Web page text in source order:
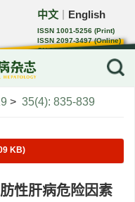
中文 English
ISSN 1001-5256 (Print)
ISSN 2097-3497 (Online)
CN 22-1108/R
> 35(4): 835-839
KB)
性肝病危险因素